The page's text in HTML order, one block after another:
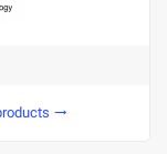
trending_flat